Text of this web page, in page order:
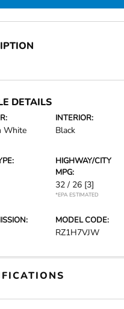
DETAILS
White
INTERIOR:
Black
HIGHWAY/CITY
MPG:
32 / 26 [3]
*EPA ESTIMATED
MODEL CODE:
RZ1H7VJW